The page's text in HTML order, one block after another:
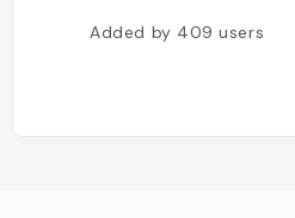
Added by 409users